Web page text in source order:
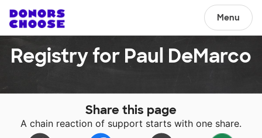
Menu
Registry for Paul DeMarco
Share this page
A chain reaction of support starts with one share.